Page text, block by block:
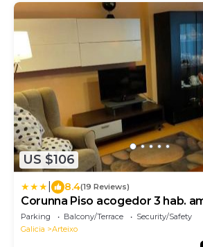
US $106
8.4(19 Reviews)
Corunna Piso acogedor 3 hab.
Parking Balcony/Terrace
Security/Safety
Galicia
Arteixo